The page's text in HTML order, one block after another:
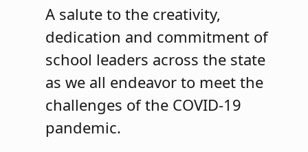
A salute to the creativity,
dedication and commitment of
school leaders across the state
as we all endeavor to meet the
challenges of the COVID-19
pandemic.